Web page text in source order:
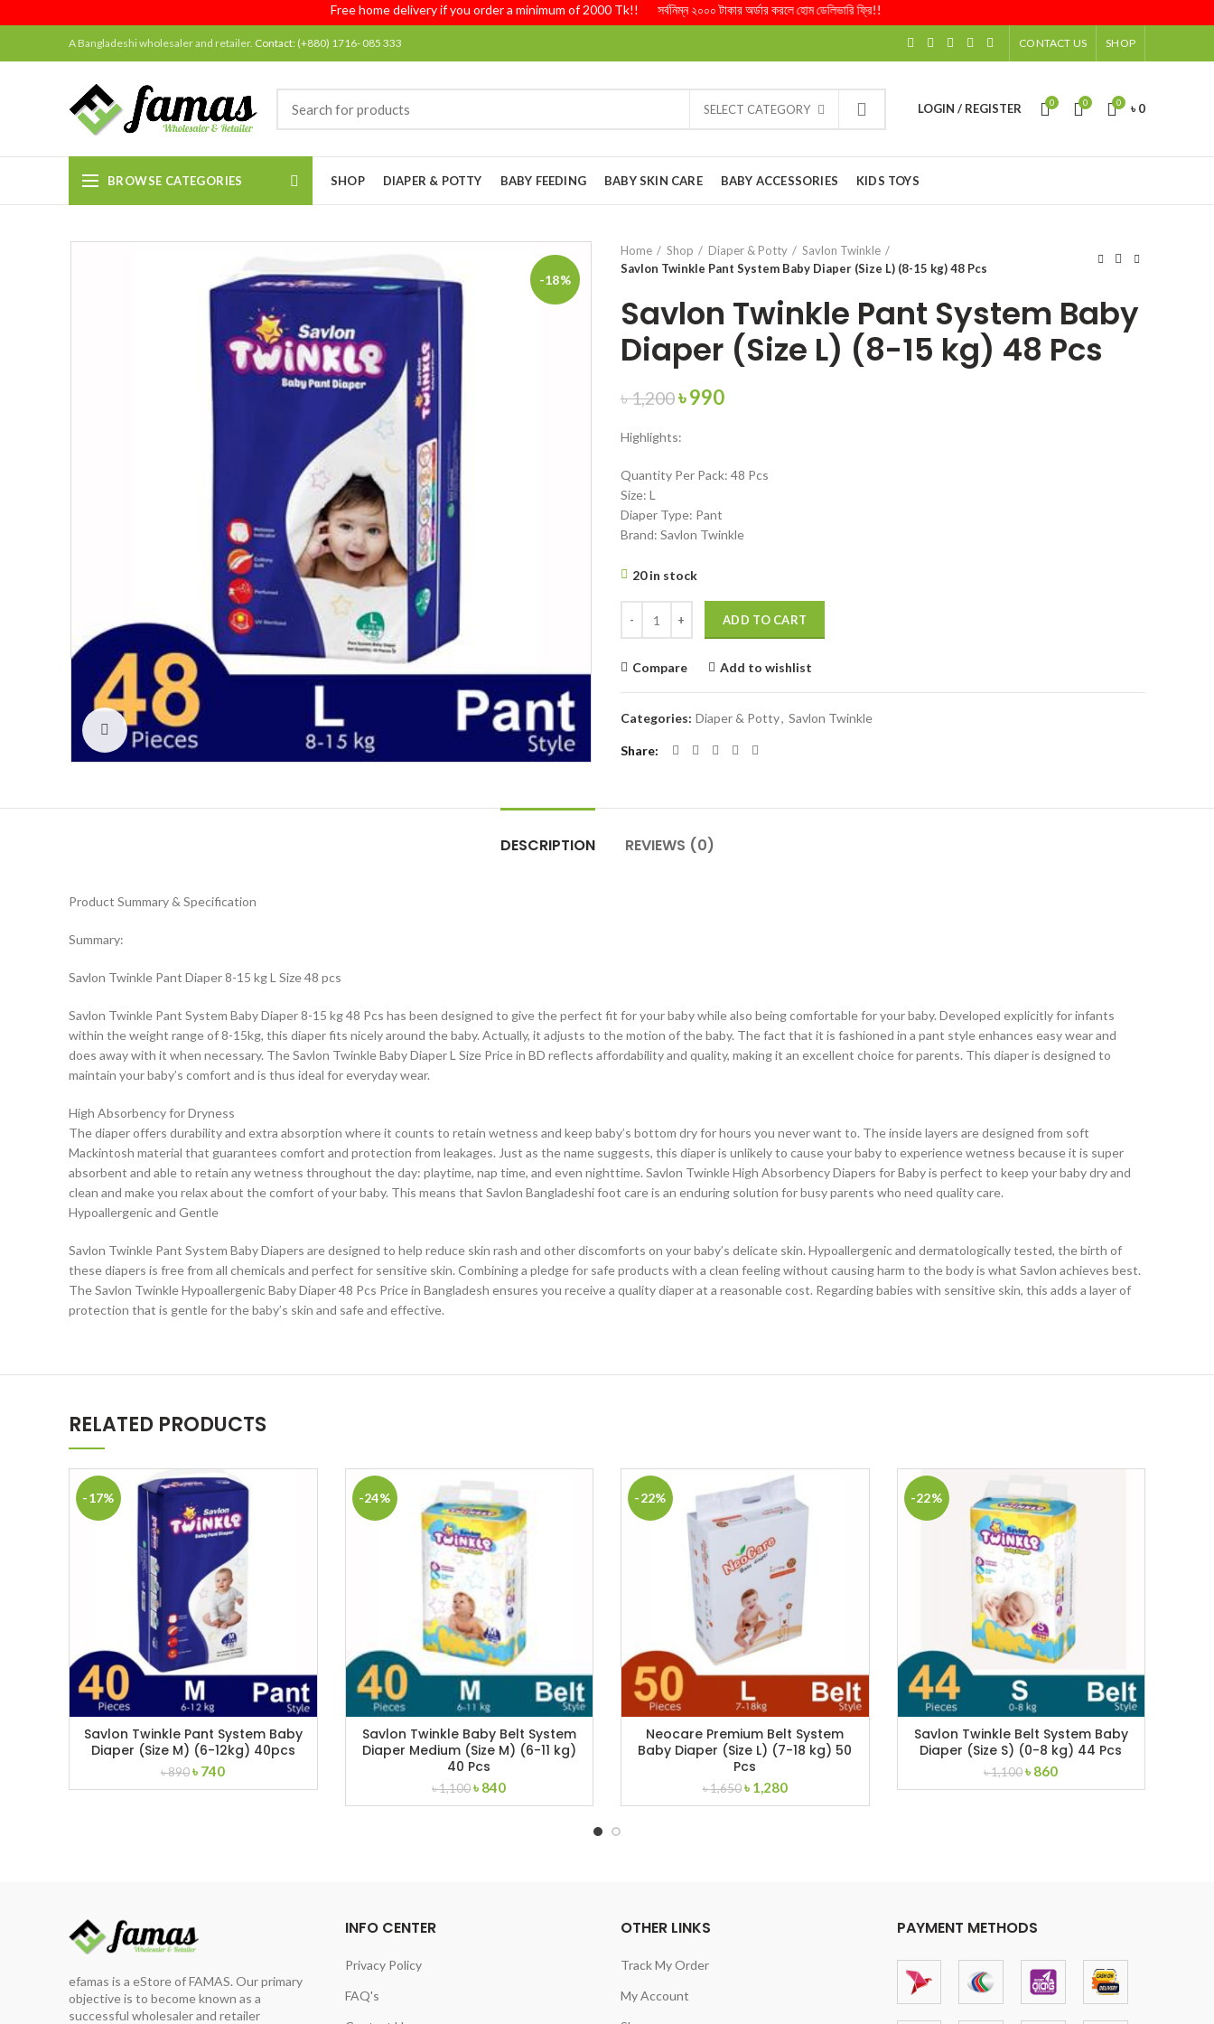
Free home delivery if you order a minimum of 2000 Tk!! সর্বনিম্ন ২০০০ টাকার অর্ডার করলে হোম ডেলিভারি ফ্রি!!
A Bangladeshi wholesaler and retailer. Contact: (+880) 1716- 085 333 CONTACT US SHOP
SELECT CATEGORY LOGIN / REGISTER 0 0 0 ৳0
BROWSE CATEGORIES SHOP DIAPER & POTTY BABY FEEDING BABY SKIN CARE BABY ACCESSORIES KIDS TOYS
-18%
Click to enlarge
Home Shop Diaper & Potty
Savlon Twinkle
Savlon Twinkle Pant System Baby Diaper (Size L) (8-15 kg) 48 Pcs
Savlon Twinkle Pant System Baby
Diaper (Size L) (8-15 kg) 48 Pcs
৳1,200Original
was:
৳ 1,200.
৳990Current
৳ 990.
Highlights:
Quantity Per Pack: 48 Pcs
Size: L
Diaper Type: Pant
Brand: Savlon Twinkle
20 in stock
ADD TO CART
Compare Add to wishlist
Categories: Diaper & Potty, Savlon Twinkle
Share
DESCRIPTION REVIEWS (0)
Product Summary & Specification
Summary:
Savlon Twinkle Pant Diaper 8-15 kg L Size 48 pcs
Savlon Twinkle Pant System Baby Diaper 8-15 kg 48 Pcs has been designed to give the perfect fit for your baby while also being comfortable for your baby. Developed explicitly for infants
within the weight range of 8-15kg, this diaper fits nicely around the baby. Actually, it adjusts to the motion of the baby. The fact that it is fashioned in a pant style enhances easy wear and
does away with it when necessary. The Savlon Twinkle Baby Diaper L Size Price in BD reflects affordability and quality, making it an excellent choice for parents. This diaper is designed to
maintain your baby’s comfort and is thus ideal for everyday wear.
High Absorbency for Dryness
The diaper offers durability and extra absorption where it counts to retain wetness and keep baby’s bottom dry for hours you never want to. The inside layers are designed from soft
Mackintosh material that guarantees comfort and protection from leakages. Just as the name suggests, this diaper is unlikely to cause your baby to experience wetness because it is super
absorbent and able to retain any wetness throughout the day: playtime, nap time, and even nighttime. Savlon Twinkle High Absorbency Diapers for Baby is perfect to keep your baby dry and
clean and make you relax about the comfort of your baby. This means that Savlon Bangladeshi foot care is an enduring solution for busy parents who need quality care.
Hypoallergenic and Gentle
Savlon Twinkle Pant System Baby Diapers are designed to help reduce skin rash and other discomforts on your baby’s delicate skin. Hypoallergenic and dermatologically tested, the birth of
these diapers is free from all chemicals and perfect for sensitive skin. Combining a pledge for safe products with a clean feeling without causing harm to the body is what Savlon achieves best.
The Savlon Twinkle Hypoallergenic Baby Diaper 48 Pcs Price in Bangladesh ensures you receive a quality diaper at a reasonable cost. Regarding babies with sensitive skin, this adds a layer of
protection that is gentle for the baby’s skin and safe and effective.
RELATED PRODUCTS
-17%
Savlon Twinkle Pant System Baby
Diaper (Size M) (6-12kg) 40pcs
৳890Original
price
৳ 740Current
price
-24%
Savlon Twinkle Baby Belt System
Diaper Medium (Size M) (6-11 kg)
40 Pcs
৳1,100Original
price
৳ 840Current
price
-22%
Neocare Premium Belt System
Baby Diaper (Size L) (7-18 kg) 50
Pcs
৳1,650 Original
price
৳ 1,280Current
price
-22%
Savlon Twinkle Belt System Baby
Diaper (Size S) (0-8 kg) 44 Pcs
৳1,100Original
price
৳ 860Current
price
efamas is a eStore of FAMAS. Our primary
objective is to become known as a
successful wholesaler and retailer
INFO CENTER
Privacy Policy
FAQ's
OTHER LINKS
Track My Order
My Account
PAYMENT METHODS